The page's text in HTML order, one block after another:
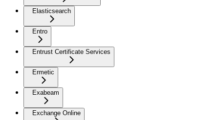
Elasticsearch
Entro
Entrust Certificate Services
Ermetic
Exabeam
Exchange Online